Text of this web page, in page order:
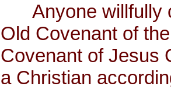
Anyone willfully
Old Covenant of
Covenant of Jesus
a Christian